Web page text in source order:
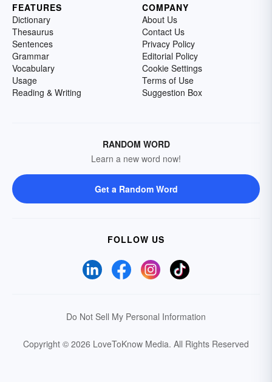
FEATURES
Dictionary
Thesaurus
Sentences
Grammar
Vocabulary
Usage
Reading & Writing
COMPANY
About Us
Contact Us
Privacy Policy
Editorial Policy
Cookie Settings
Terms of Use
Suggestion Box
RANDOM WORD
Learn a new word now!
Get a Random Word
FOLLOW US
Do Not Sell My Personal Information
Copyright © 2026 LoveToKnow Media. All Rights Reserved